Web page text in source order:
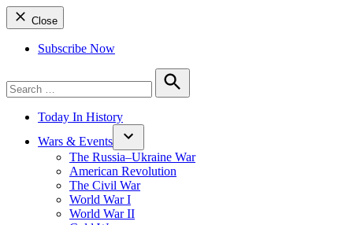
Close
Subscribe Now
for:
Search
Today In History
Wars & Events
The Russia–Ukraine War
American Revolution
The Civil War
World War I
World War II